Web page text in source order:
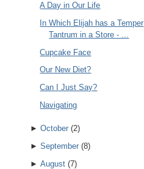
A Day in Our Life
In Which Elijah has a Temper
Tantrum in a Store - ...
Cupcake Face
Our New Diet?
Can I Just Say?
Navigating
► October(2)
► September(8)
► August(7)